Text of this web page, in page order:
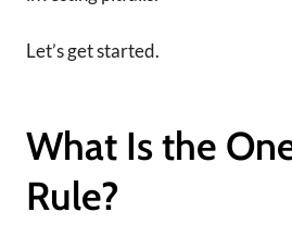
Let’s get started.
What Is the
Rule?